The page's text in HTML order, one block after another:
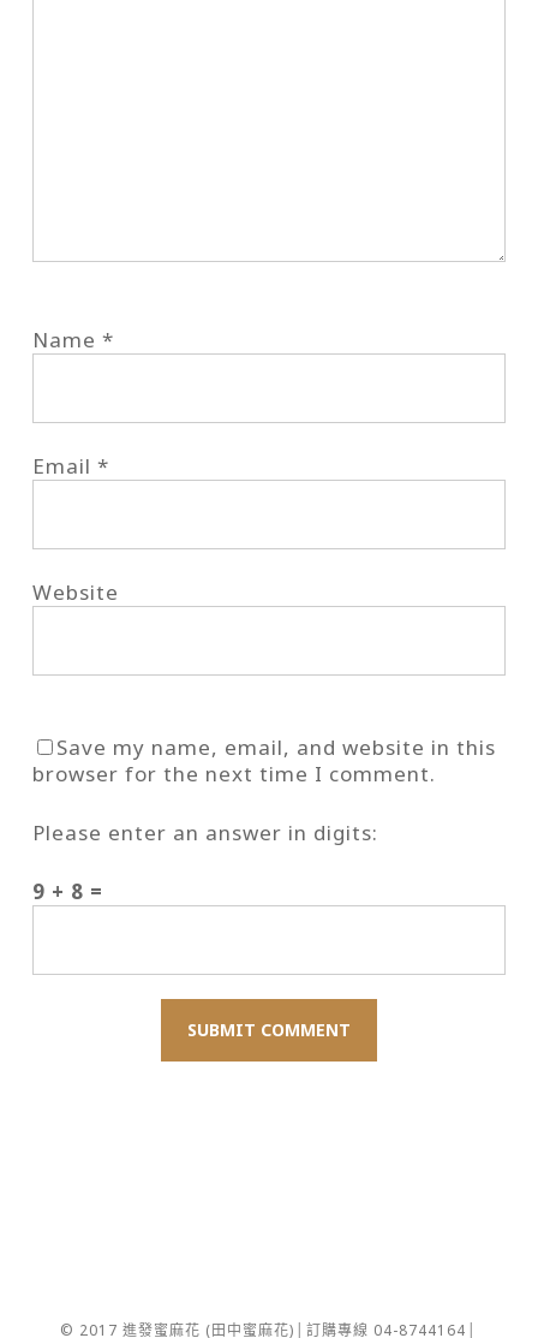
Name *
Email *
Website
Save my name, email, and website in this
browser for the next time I comment.
Please enter an answer in digits:
9 + 8 =
© 2017 進發蜜麻花 (田中蜜麻花)│訂購專線 04-8744164│